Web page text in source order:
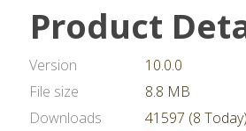
Product
Version
10.0.0
File size
8.8 MB
Downloads
41597 (8 Today)